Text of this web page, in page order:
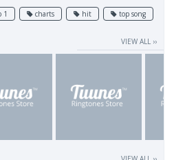
1 charts hit top song
VIEW ALL ››